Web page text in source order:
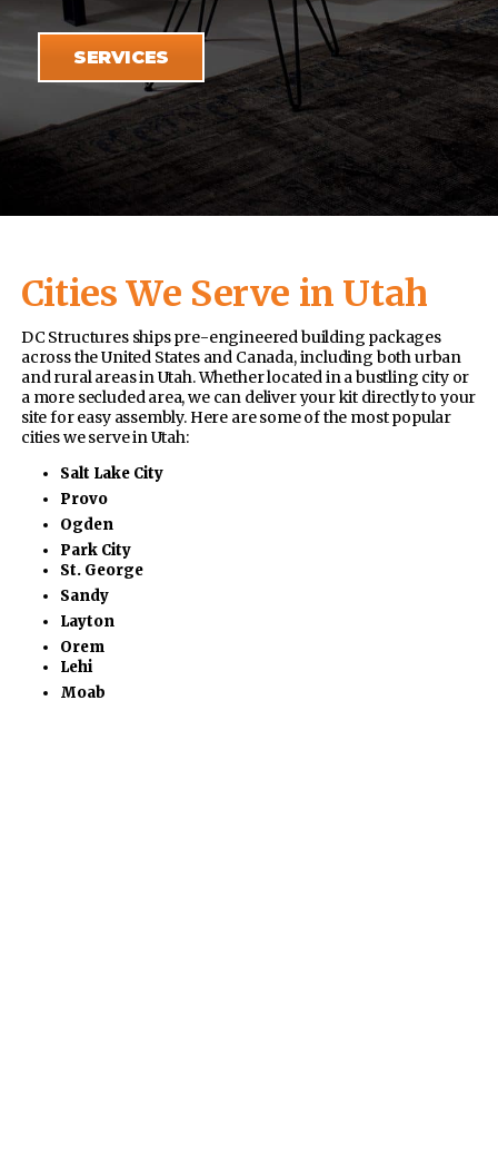
SERVICES
Cities We Serve in Utah
DC Structures ships pre-engineered building packages
across the United States and Canada, including both urban
and rural areas in Utah. Whether located in a bustling city or
a more secluded area, we can deliver your kit directly to your
site for easy assembly. Here are some of the most popular
cities we serve in Utah:
Salt Lake City
Provo
Ogden
Park City
St. George
Sandy
Layton
Orem
Lehi
Moab